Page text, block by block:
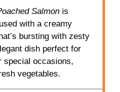
Salmon is
with a creamy
bursting with zesty
dish perfect for
special occasions,
vegetables.